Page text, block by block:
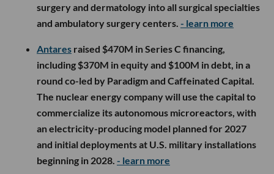
surgery and dermatology into all surgical specialties
and ambulatory surgery centers. - learn more
Antares raised $470M in Series C financing,
including $370M in equity and $100M in debt, in a
round co-led by Paradigm and Caffeinated Capital.
The nuclear energy company will use the capital to
commercialize its autonomous microreactors, with
an electricity-producing model planned for 2027
and initial deployments at U.S. military installations
beginning in 2028. - learn more